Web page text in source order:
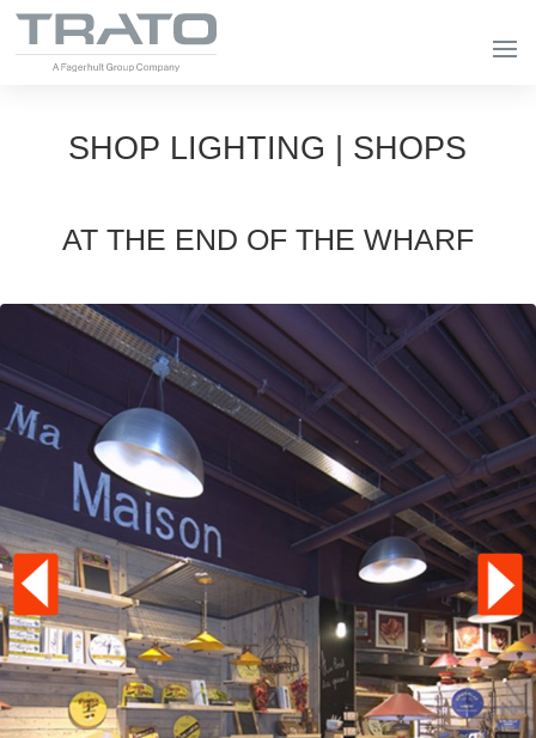
SHOP LIGHTING | SHOPS
AT THE END OF THE WHARF